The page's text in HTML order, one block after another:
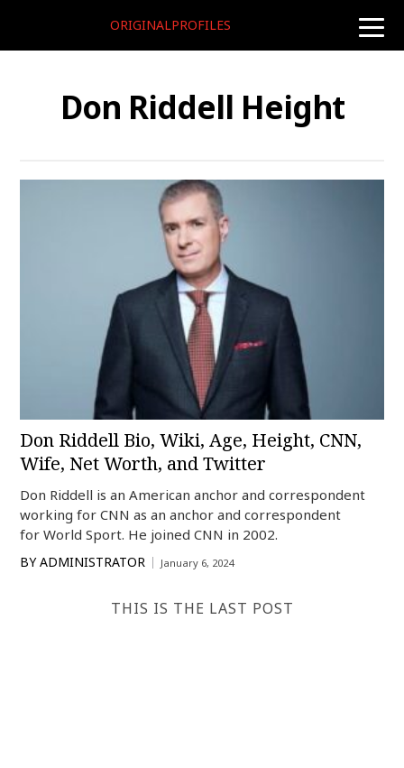
toggle
ORIGINALPROFILES
Don Riddell Height
Don Riddell Bio, Wiki, Age, Height, CNN,
Wife, Net Worth, and Twitter
Don Riddell is an American anchor and correspondent
working for CNN as an anchor and correspondent
for World Sport. He joined CNN in 2002.
BY ADMINISTRATOR January 6, 2024
THIS IS THE LAST POST